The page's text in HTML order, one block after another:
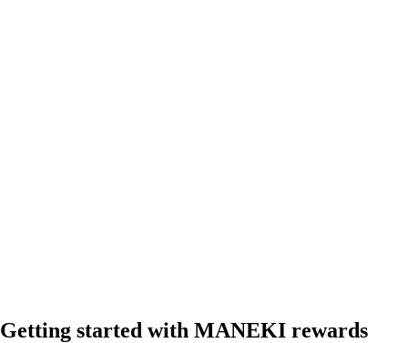
Getting started with MANEKI rewards